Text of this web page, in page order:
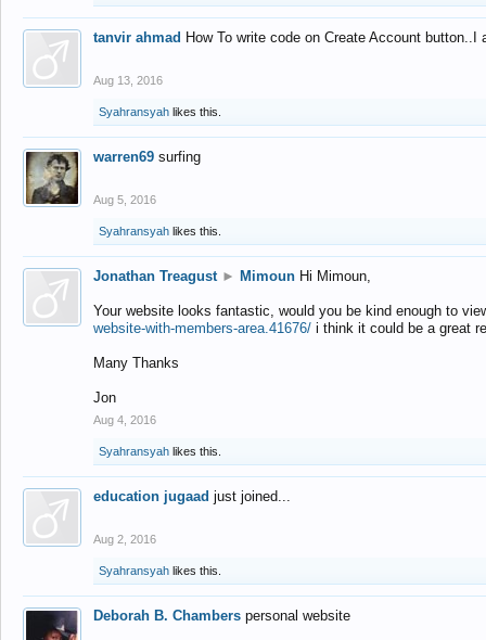
tanvir ahmad How To write code on Create Account
Aug 13, 2016
Syahransyah likes this.
warren69 surfing
Aug 5, 2016
Syahransyah likes this.
Jonathan Treagust ► Mimoun Hi Mimoun,
Your website looks fantastic, would you be kind enough to
website-with-members-area.41676/ i think it could be a great
Many Thanks
Jon
Aug 4, 2016
Syahransyah likes this.
education jugaad just joined...
Aug 2, 2016
Syahransyah likes this.
Deborah B. Chambers personal website